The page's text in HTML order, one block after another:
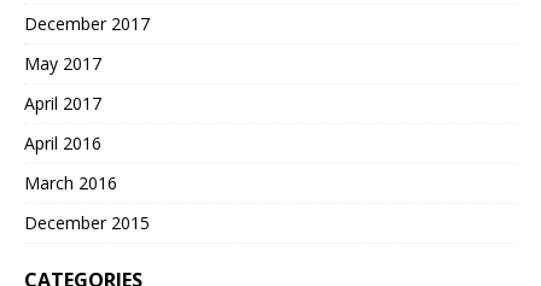
December 2017
May 2017
April 2017
April 2016
March 2016
December 2015
CATEGORIES